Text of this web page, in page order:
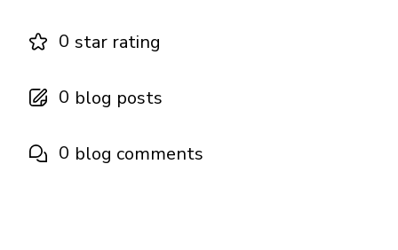
0 star rating
0 blog posts
0 blog comments